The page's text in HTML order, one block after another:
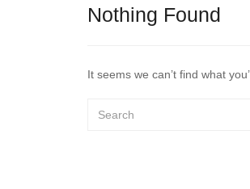
Nothing Found
It seems we can’t find what